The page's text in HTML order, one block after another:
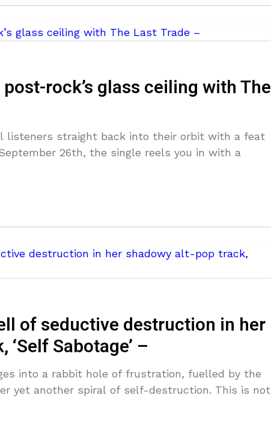
rock’s glass ceiling with The
listeners straight back into their orbit with a feat
26th, the single reels you in with a
of seductive destruction in her
Sabotage’ –
into a rabbit hole of frustration, fuelled by the
yet another spiral of self-destruction. This is not